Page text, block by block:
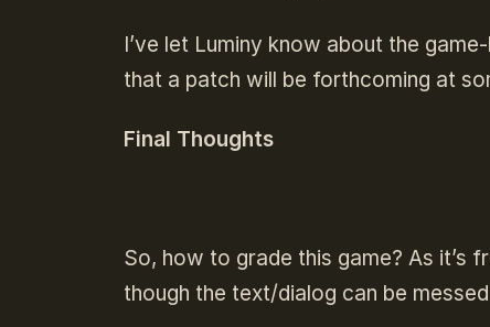
I’ve let Luminy know about the
that a patch will be forthcoming at
Final Thoughts
So, how to grade this game? As it’s
though the text/dialog can be